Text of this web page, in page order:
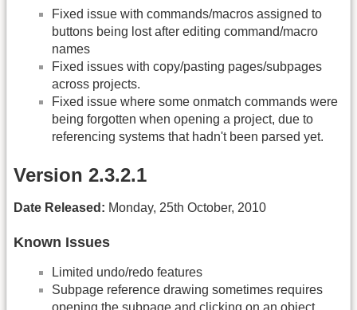
Fixed issue with commands/macros assigned to
buttons being lost after editing command/macro
names
Fixed issues with copy/pasting pages/subpages
across projects.
Fixed issue where some onmatch commands were
being forgotten when opening a project, due to
referencing systems that hadn't been parsed yet.
Version 2.3.2.1
Date Released: Monday, 25th October, 2010
Known Issues
Limited undo/redo features
Subpage reference drawing sometimes requires
opening the subpage and clicking on an object